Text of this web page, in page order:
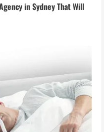
in Sydney That Will